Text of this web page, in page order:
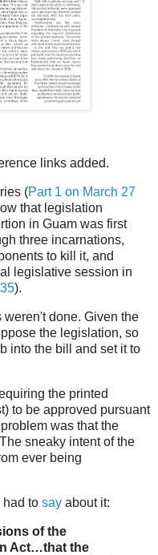
links added.
(Part 1 on March 27
that legislation
in Guam was first
three incarnations,
to kill it, and
legislative session in
).
weren't done. Given the
the legislation, so
into the bill and set it to
the printed
to be approved pursuant
was that the
sneaky intent of the
ever being
had to say about it:
of the
Act…that the